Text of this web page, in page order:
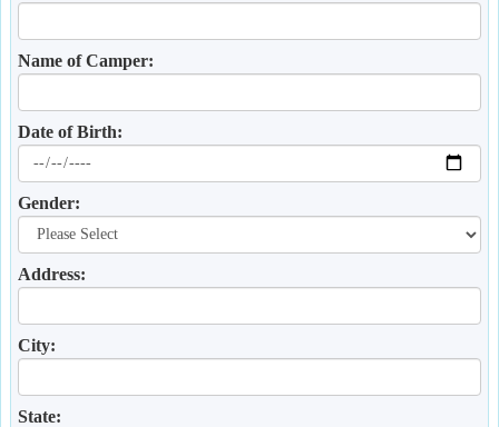
Name of Camper:
Date of Birth:
Gender:
Address:
City:
State: